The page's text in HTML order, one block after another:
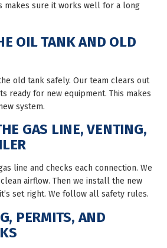
makes sure it works well for a long
OIL TANK AND OLD
old tank safely. Our team clears out
ready for new equipment. This makes
system.
GAS LINE, VENTING,
line and checks each connection. We
airflow. Then we install the new
set right. We follow all safety rules.
PERMITS, AND